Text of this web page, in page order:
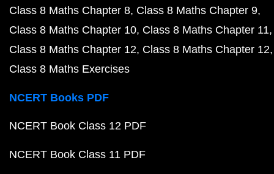
Class 8 Maths Chapter 8 Class 8 Maths Chapter 9
Class 8 Maths Chapter 10 Class 8 Maths Chapter 11
Class 8 Maths Chapter 12 Class 8 Maths Chapter 12
Class 8 Maths Exercises
NCERT Books PDF
NCERT Book Class 12 PDF
NCERT Book Class 11 PDF